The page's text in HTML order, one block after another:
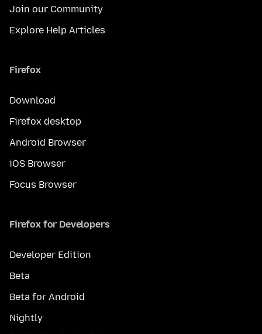
Join our Community
Explore Help Articles
Firefox
Download
Firefox desktop
Android Browser
iOS Browser
Focus Browser
Firefox for Developers
Developer Edition
Beta
Beta for Android
Nightly